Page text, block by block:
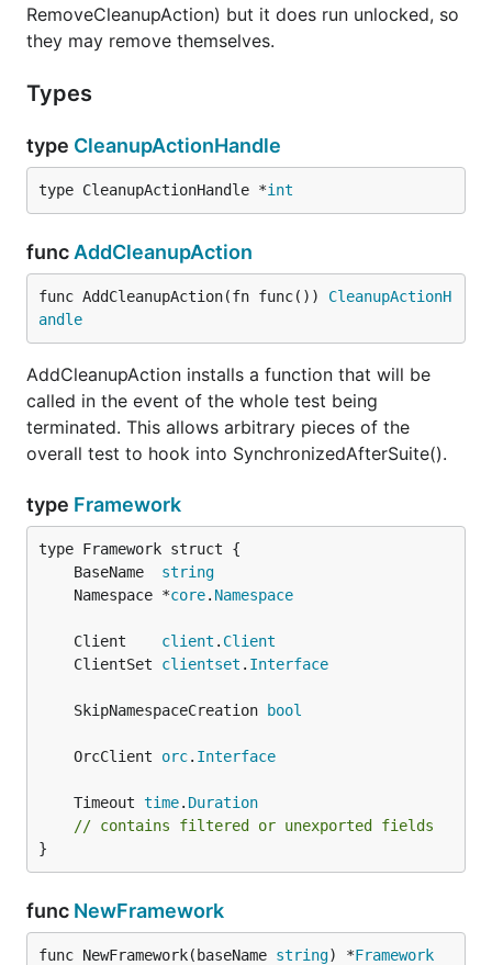
RemoveCleanupAction) but it does run unlocked, so
they may remove themselves.
Types
type CleanupActionHandle
type CleanupActionHandle *int
func AddCleanupAction
func AddCleanupAction(fn func()) CleanupActionH
andle
AddCleanupAction installs a function that will be
called in the event of the whole test being
terminated. This allows arbitrary pieces of the
overall test to hook into SynchronizedAfterSuite().
type Framework
	BaseName
string
	Namespace *
core. Namespace
	Client
client . Client
	ClientSet
clientset . Interface
	SkipNamespaceCreation
bool
	OrcClient
orc. Interface
	Timeout
time. Duration
// contains filtered or unexported fields
}
func NewFramework
func NewFramework(baseName string) *Framework